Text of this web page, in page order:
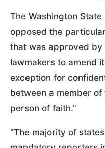
The Washington
opposed the
that was approved
lawmakers to amend
exception for
between a member
person of faith.”
“The majority of